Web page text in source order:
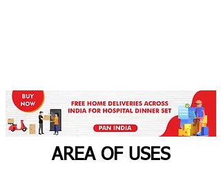
AREA OF USES